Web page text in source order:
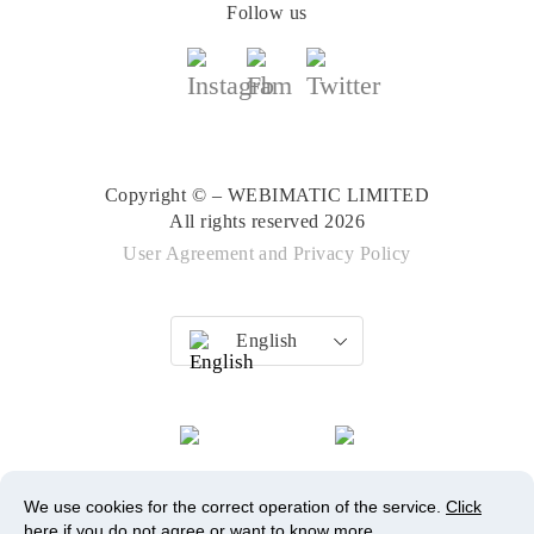
Follow us
Copyright © – WEBIMATIC LIMITED
All rights reserved 2026
User Agreement and Privacy Policy
English
We use cookies for the correct operation of the service. Click